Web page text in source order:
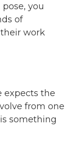
you
of
work
expects the
from one
something